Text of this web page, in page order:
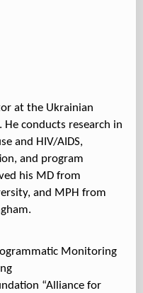
at the Ukrainian
He conducts research in
and HIV/AIDS,
and program
his MD from
and MPH from
Monitoring
“Alliance for